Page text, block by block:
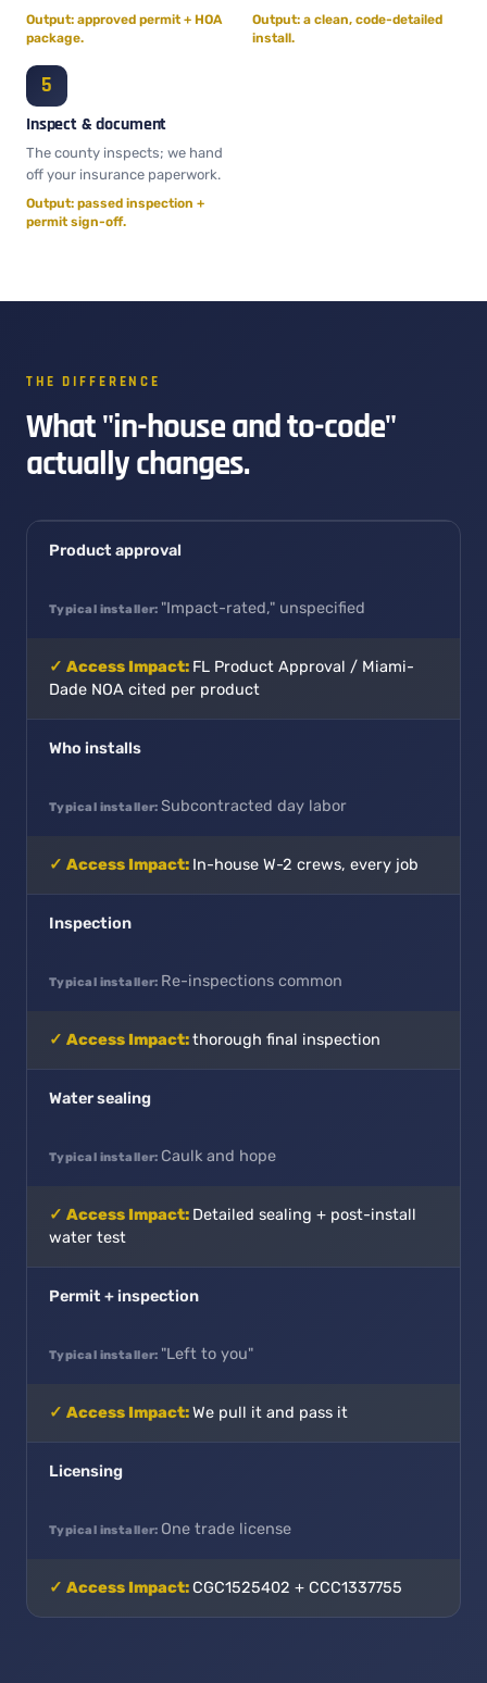
Output: approved permit + HOA
package.
Output: a clean, code-detailed
install.
Inspect & document
The county inspects; we hand
off your insurance paperwork.
Output: passed inspection +
permit sign-off.
THE DIFFERENCE
What "in-house and to-code"
actually changes.
Product approval
"Impact-rated," unspecified
FL Product Approval / Miami-
Dade NOA cited per product
Who installs
Subcontracted day labor
In-house W-2 crews, every job
Inspection
Re-inspections common
thorough final inspection
Water sealing
Caulk and hope
Detailed sealing + post-install
water test
Permit + inspection
"Left to you"
We pull it and pass it
Licensing
One trade license
CGC1525402 + CCC1337755